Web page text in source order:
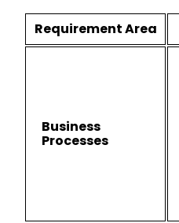
Requirement Area
Business
Processes